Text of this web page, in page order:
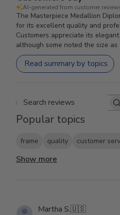
AI-generated from customer
The Masterpiece Medallion
for its excellent quality and
Customers appreciate its
although some noted the size as
Read summary by topics
Search
Popular topics
frame quality customer
Show more
Martha S.🇺🇸